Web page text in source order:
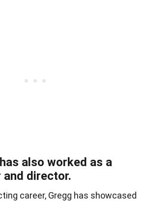
also worked as a
director.
career, Gregg has showcased